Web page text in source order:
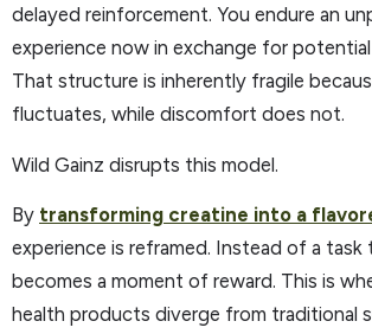
delayed reinforcement. You endure an
experience now in exchange for
That structure is inherently fragile
fluctuates, while discomfort does not.
Wild Gainz disrupts this model.
By transforming creatine into a
experience is reframed. Instead of a
becomes a moment of reward. This is
health products diverge from traditional